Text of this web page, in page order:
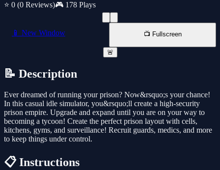
⭐ 0 (0 Reviews)🎮 178 Plays
📱 New Window 📺 Fullscreen
🚨
📝 Description
Ever dreamed of running your prison? Now&rsquo;s your chance!
In this casual idle simulator, you&rsquo;ll create a high-security
prison empire. Upgrade and expand until you are on your way to
becoming a tycoon! Create the perfect prison layout with cells,
kitchens, gyms, and surveillance! Recruit guards, medics, and more
to keep things under control.
📋 Instructions